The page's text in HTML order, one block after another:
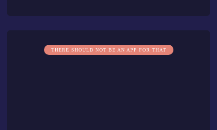
THERE SHOULD NOT BE AN APP FOR THAT